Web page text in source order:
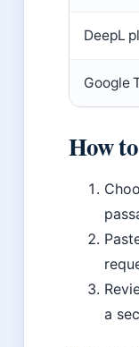
DeepL
Google
How
a